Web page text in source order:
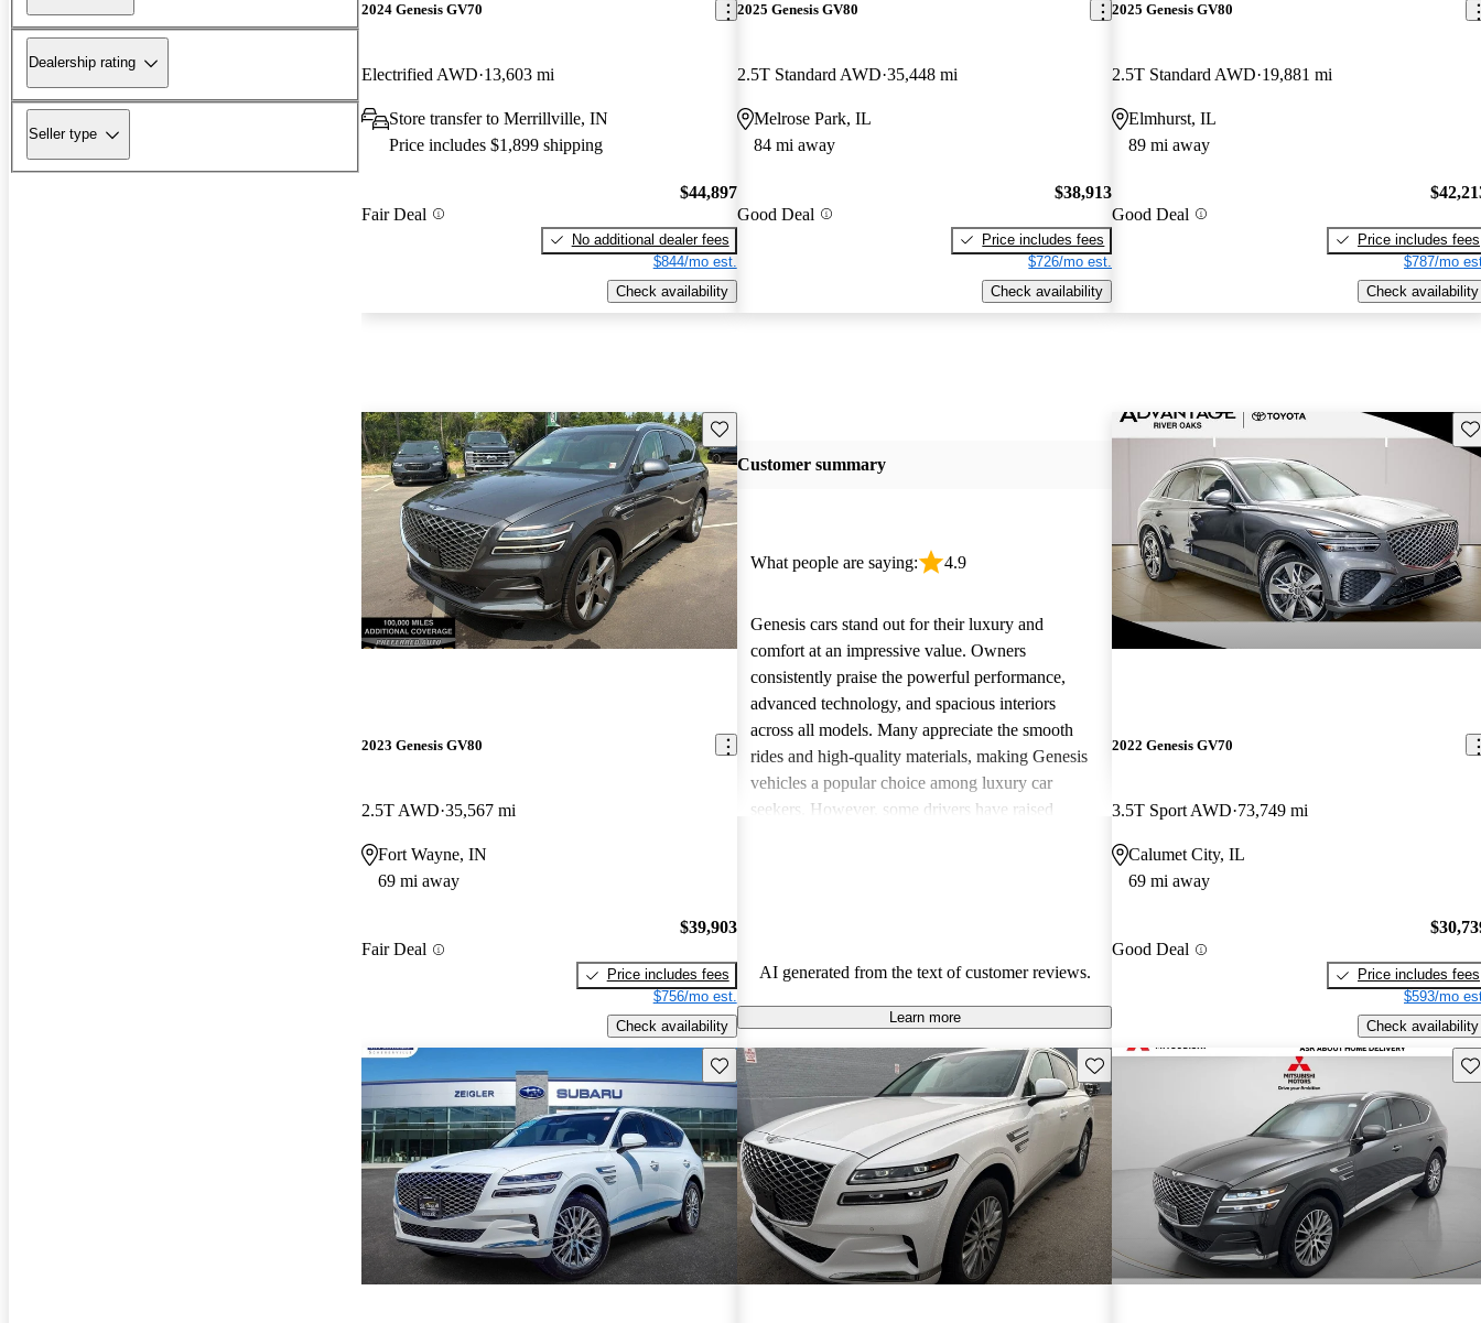
Dealership rating
Seller type
2024 Genesis GV70
Electrified AWD 13,603 mi
Store transfer to Merrillville, IN
Price includes $1,899 shipping
Fair Deal
$44,897
No additional dealer fees
$844/mo est.
Check availability
2025 Genesis GV80
2.5T Standard AWD 35,448 mi
Melrose Park, IL
84 mi away
Good Deal
$38,913
Price includes fees
$726/mo est.
Check availability
2025 Genesis GV80
2.5T Standard AWD 19,881 mi
Elmhurst, IL
89 mi away
Good Deal
Price includes fees
$787/mo
Check availability
Save this listing
2023 Genesis GV80
2.5T AWD 35,567 mi
Fort Wayne, IN
69 mi away
Fair Deal
$39,903
Price includes fees
$756/mo est.
Check availability
Customer summary
What people are saying: 4.9
Genesis cars stand out for their luxury and
comfort at an impressive value. Owners
consistently praise the powerful performance,
advanced technology, and spacious interiors
across all models. Many appreciate the smooth
rides and high-quality materials, making Genesis
vehicles a popular choice among luxury car
seekers. However, some drivers have raised
AI generated from the text of customer reviews.
Learn more
2022 Genesis GV70
3.5T Sport AWD 73,749 mi
Calumet City, IL
69 mi away
Good Deal
Price includes fees
$593/mo
Check availability
Save this listing Save this listing